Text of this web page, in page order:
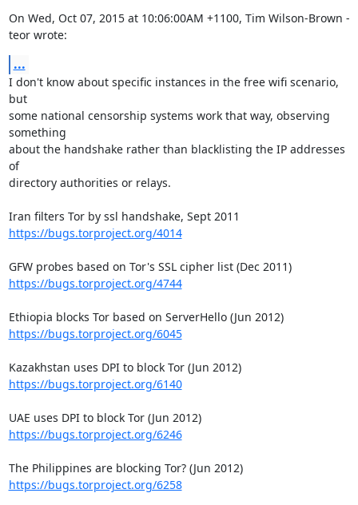
On Wed, Oct 07, 2015 at 10:06:00AM +1100, Tim Wilson-Brown -
teor wrote:
...
I don't know about specific instances in the free wifi scenario,
but
some national censorship systems work that way, observing
something
about the handshake rather than blacklisting the IP addresses
of
directory authorities or relays.
https://bugs.torproject.org/4014
GFW probes based on Tor's SSL cipher list (Dec 2011)
https://bugs.torproject.org/4744
Ethiopia blocks Tor based on ServerHello (Jun 2012)
https://bugs.torproject.org/6045
Kazakhstan uses DPI to block Tor (Jun 2012)
https://bugs.torproject.org/6140
UAE uses DPI to block Tor (Jun 2012)
https://bugs.torproject.org/6246
The Philippines are blocking Tor? (Jun 2012)
https://bugs.torproject.org/6258